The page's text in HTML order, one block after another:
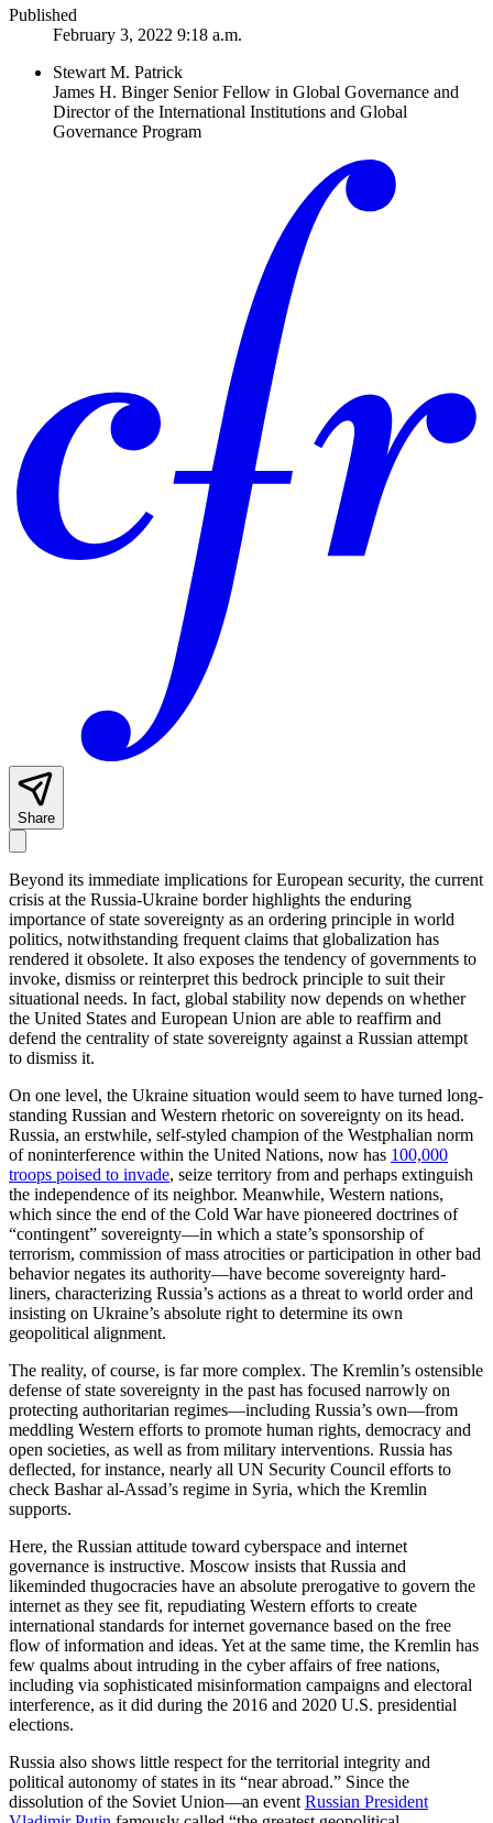
Published
February 3, 2022 9:18 a.m.
Stewart M. Patrick
James H. Binger Senior Fellow in Global Governance and
Director of the International Institutions and Global
Governance Program
Share
Beyond its immediate implications for European security, the current
crisis at the Russia-Ukraine border highlights the enduring
importance of state sovereignty as an ordering principle in world
politics, notwithstanding frequent claims that globalization has
rendered it obsolete. It also exposes the tendency of governments to
invoke, dismiss or reinterpret this bedrock principle to suit their
situational needs. In fact, global stability now depends on whether
the United States and European Union are able to reaffirm and
defend the centrality of state sovereignty against a Russian attempt
to dismiss it.
On one level, the Ukraine situation would seem to have turned long-
standing Russian and Western rhetoric on sovereignty on its head.
Russia, an erstwhile, self-styled champion of the Westphalian norm
of noninterference within the United Nations, now has 100,000
troops poised to invade, seize territory from and perhaps extinguish
the independence of its neighbor. Meanwhile, Western nations,
which since the end of the Cold War have pioneered doctrines of
“contingent” sovereignty—in which a state’s sponsorship of
terrorism, commission of mass atrocities or participation in other bad
behavior negates its authority—have become sovereignty hard-
liners, characterizing Russia’s actions as a threat to world order and
insisting on Ukraine’s absolute right to determine its own
geopolitical alignment.
The reality, of course, is far more complex. The Kremlin’s ostensible
defense of state sovereignty in the past has focused narrowly on
protecting authoritarian regimes—including Russia’s own—from
meddling Western efforts to promote human rights, democracy and
open societies, as well as from military interventions. Russia has
deflected, for instance, nearly all UN Security Council efforts to
check Bashar al-Assad’s regime in Syria, which the Kremlin
supports.
Here, the Russian attitude toward cyberspace and internet
governance is instructive. Moscow insists that Russia and
likeminded thugocracies have an absolute prerogative to govern the
internet as they see fit, repudiating Western efforts to create
international standards for internet governance based on the free
flow of information and ideas. Yet at the same time, the Kremlin has
few qualms about intruding in the cyber affairs of free nations,
including via sophisticated misinformation campaigns and electoral
interference, as it did during the 2016 and 2020 U.S. presidential
elections.
Russia also shows little respect for the territorial integrity and
political autonomy of states in its “near abroad.” Since the
dissolution of the Soviet Union—an event Russian President